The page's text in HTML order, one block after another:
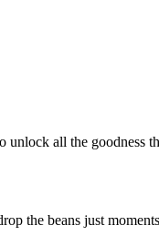
all the
the beans just